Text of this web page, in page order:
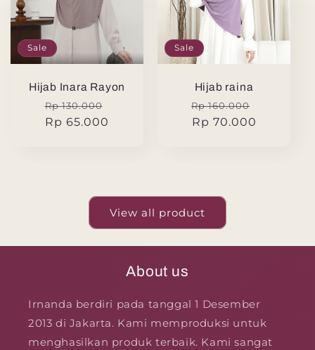
Sale
Hijab Inara Rayon
Regular
price
Rp 130.000
Rp 65.000
Sale
Hijab raina
Regular
price
Rp 160.000
Rp 70.000
View all product
About us
Irnanda berdiri pada tanggal 1 Desember
2013 di Jakarta. Kami memproduksi untuk
menghasilkan produk terbaik. Kami sangat